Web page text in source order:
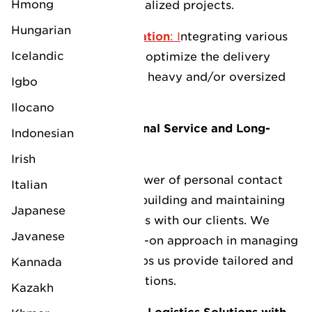
Hmong
Hungarian
Icelandic
Igbo
Ilocano
Indonesian
Irish
Italian
Japanese
Javanese
Kannada
Kazakh
LV Middlesbrough
LV Newcastle
LV Southampton
LV Tilbury
LV Logistics Caspian
LV Logistics Uzbekistan
LV Logistics Brasil
LV Logistics USA
LV Logistics Indonesia
LV Logistics Singapore
management for specialized projects.
Multimodal Transportation: Integrating various
modes of transport to optimize the delivery
process, especially for heavy and/or oversized
Commitment to Personal Service and Long-
At LV, we value the power of personal contact
and are dedicated to building and maintaining
long-term relationships with our clients. We
believe that our hands-on approach in managing
client interactions helps us provide tailored and
effective logistics solutions.